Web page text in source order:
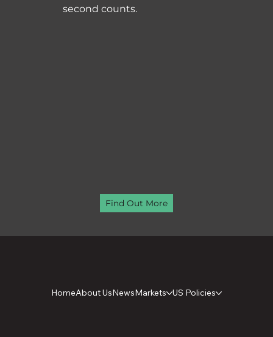
second counts.
Find Out More
HomeAbout UsNewsMarkets US Policies